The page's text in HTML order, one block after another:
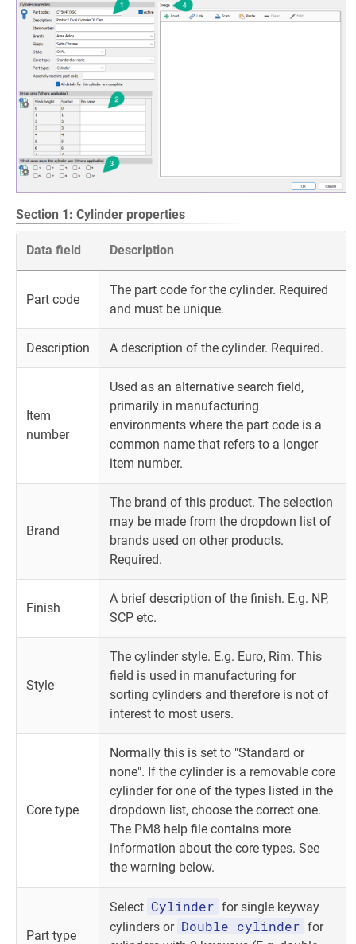
Section 1: Cylinder properties
Data field Description
Part code
The part code for the cylinder. Required
and must be unique.
Description A description of the cylinder. Required.
Item
number
Used as an alternative search field,
primarily in manufacturing
environments where the part code is a
common name that refers to a longer
item number.
Brand
The brand of this product. The selection
may be made from the dropdown list of
brands used on other products.
Required.
Finish
A brief description of the finish. E.g. NP,
SCP etc.
Style
The cylinder style. E.g. Euro, Rim. This
field is used in manufacturing for
sorting cylinders and therefore is not of
interest to most users.
Core type
Normally this is set to "Standard or
none". If the cylinder is a removable core
cylinder for one of the types listed in the
dropdown list, choose the correct one.
The PM8 help file contains more
information about the core types. See
the warning below.
Part type
Select Cylinder for single keyway
cylinders or Double cylinder for